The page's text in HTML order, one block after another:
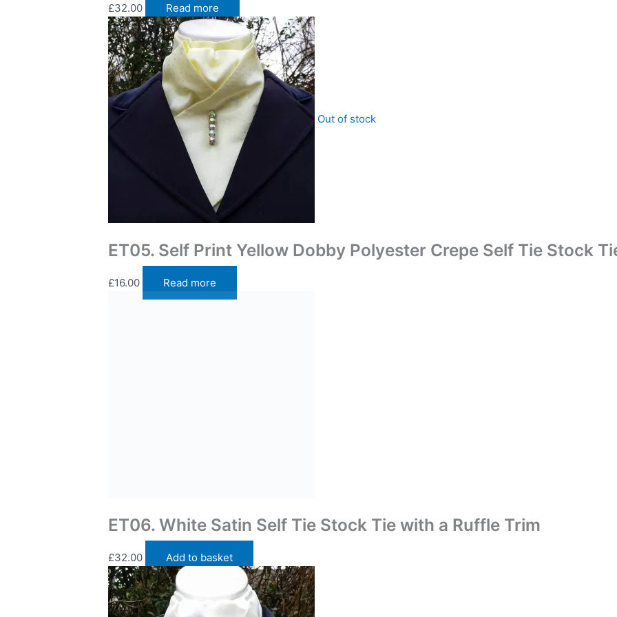
£32.00 Read more
Out of stock
ET05. Self Print Yellow Dobby Polyester Crepe Self Tie Stock
£16.00 Read more
ET06. White Satin Self Tie Stock Tie with a Ruffle Trim
£32.00 Add to basket